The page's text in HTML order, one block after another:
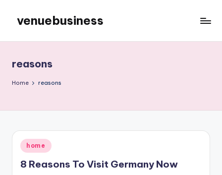
content
venuebusiness
reasons
Home reasons
Posted
in
home
8 Reasons To Visit Germany Now